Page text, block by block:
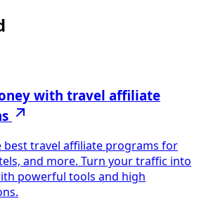
with travel affiliate
best travel affiliate programs for
and more. Turn your traffic into
powerful tools and high